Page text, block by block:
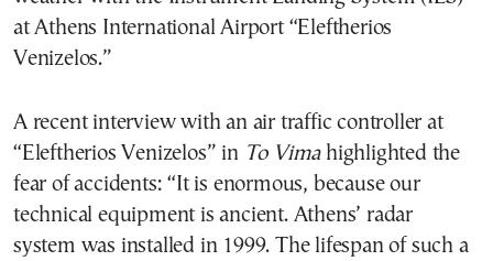
at Athens International Airport “Eleftherios
Venizelos.”
A recent interview with an air traffic controller at
“Eleftherios Venizelos” in To Vimahighlighted the
fear of accidents: “It is enormous, because our
technical equipment is ancient. Athens’ radar
system was installed in 1999. The lifespan of such a